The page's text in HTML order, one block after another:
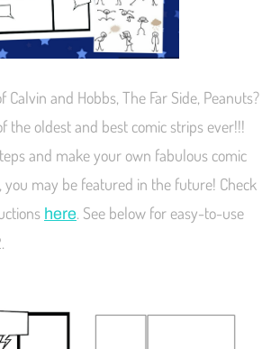
Calvin and Hobbs, The Far Side, Peanuts?
the oldest and best comic strips ever!!!
and make your own fabulous comic
you may be featured in the future! Check
here. See below for easy-to-use